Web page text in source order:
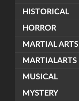
HISTORICAL
HORROR
MARTIAL ARTS
MARTIALARTS
MUSICAL
MYSTERY